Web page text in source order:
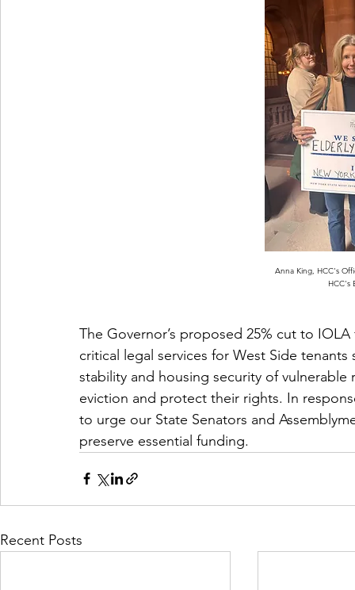
Anna King, HCC's
HCC's
The Governor’s proposed 25% cut to
critical legal services for West Side
stability and housing security of
eviction and protect their rights. In
to urge our State Senators and
preserve essential funding.
Recent Posts